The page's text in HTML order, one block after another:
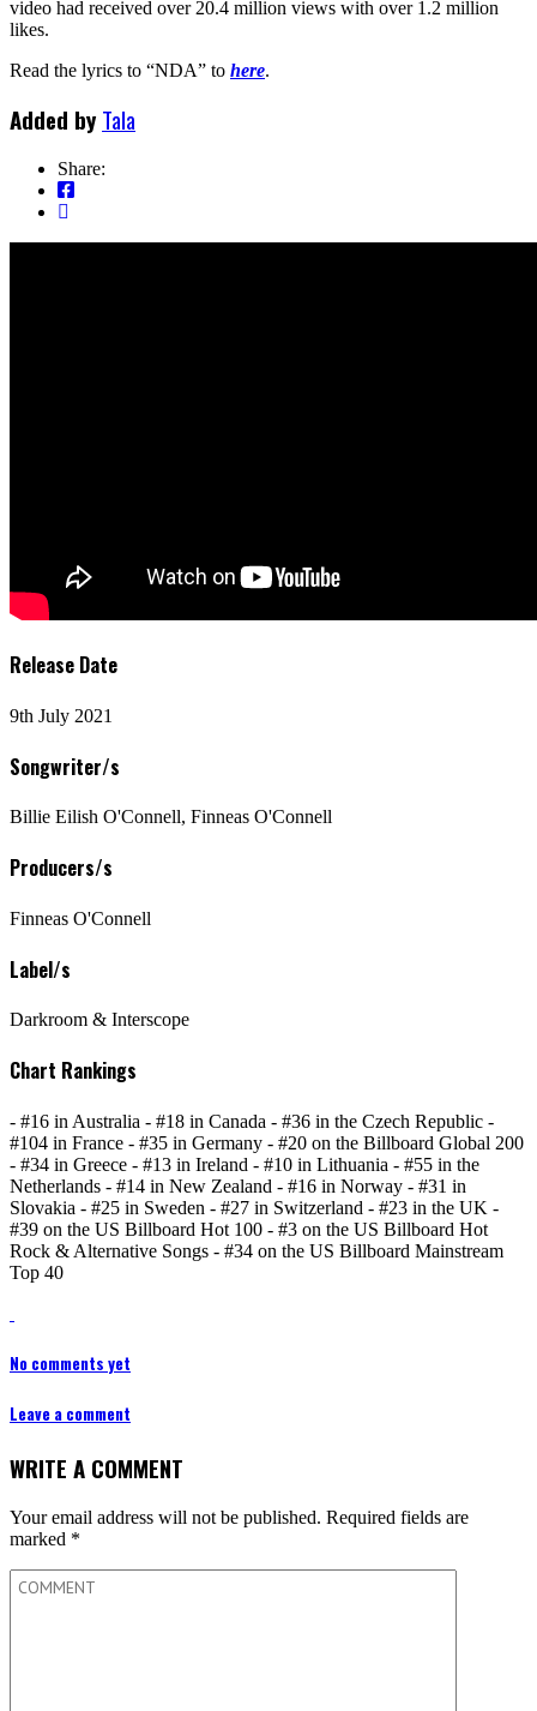
video had received over 20.4 million views with over 1.2 million
likes.
Read the lyrics to “NDA” to here.
Added by Tala
Share:
Release Date
9th July 2021
Songwriter/s
Billie Eilish O'Connell, Finneas O'Connell
Producers/s
Finneas O'Connell
Label/s
Darkroom & Interscope
Chart Rankings
- #16 in Australia - #18 in Canada - #36 in the Czech Republic -
#104 in France - #35 in Germany - #20 on the Billboard Global 200
- #34 in Greece - #13 in Ireland - #10 in Lithuania - #55 in the
Netherlands - #14 in New Zealand - #16 in Norway - #31 in
Slovakia - #25 in Sweden - #27 in Switzerland - #23 in the UK -
#39 on the US Billboard Hot 100 - #3 on the US Billboard Hot
Rock & Alternative Songs - #34 on the US Billboard Mainstream
Top 40
No comments yet
Leave a comment
WRITE A COMMENT
Your email address will not be published. Required fields are
marked *